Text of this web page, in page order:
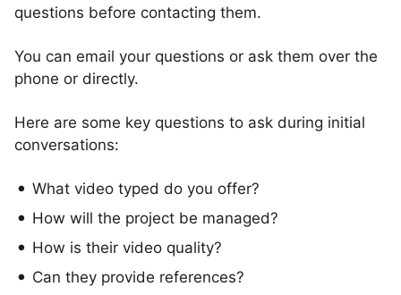
questions before contacting them.
You can email your questions or ask them over the
phone or directly.
Here are some key questions to ask during initial
conversations:
What video typed do you offer?
How will the project be managed?
How is their video quality?
Can they provide references?